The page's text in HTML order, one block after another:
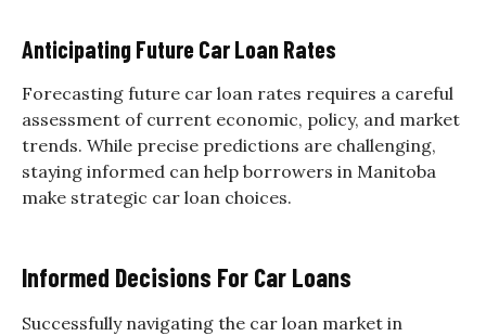
Anticipating Future Car Loan Rates
Forecasting future car loan rates requires a careful
assessment of current economic, policy, and market
trends. While precise predictions are challenging,
staying informed can help borrowers in Manitoba
make strategic car loan choices.
Informed Decisions For Car Loans
Successfully navigating the car loan market in